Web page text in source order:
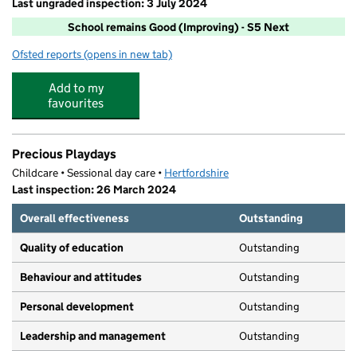
Last ungraded inspection: 3 July 2024
School remains Good (Improving) - S5 Next
Ofsted reports for Chater Infant School
(opens in new tab)
Add to my
favourites
Precious Playdays
Childcare • Sessional day care • Hertfordshire
Last inspection: 26 March 2024
Overall effectiveness
Outstanding
Quality of education Outstanding
Behaviour and attitudes Outstanding
Personal development Outstanding
Leadership and management Outstanding